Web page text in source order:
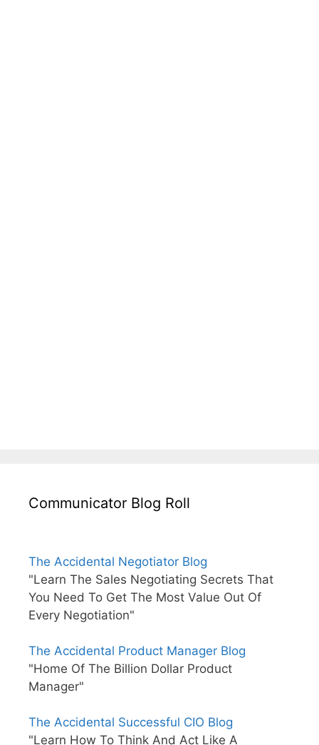
Communicator Blog Roll
The Accidental Negotiator Blog
"Learn The Sales Negotiating Secrets That
You Need To Get The Most Value Out Of
Every Negotiation"
The Accidental Product Manager Blog
"Home Of The Billion Dollar Product
Manager"
The Accidental Successful CIO Blog
"Learn How To Think And Act Like A